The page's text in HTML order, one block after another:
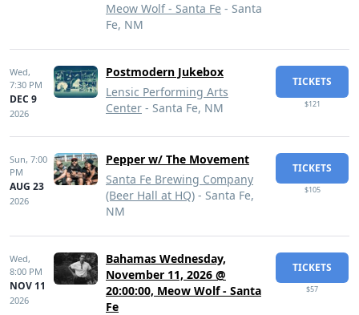
Meow Wolf - Santa Fe - Santa
Fe, NM
Wed,
7:30 PM
DEC 9
2026
Postmodern Jukebox
Lensic Performing Arts
Center - Santa Fe, NM
TICKETS
$121
Sun, 7:00
PM
AUG 23
2026
Pepper w/ The Movement
Santa Fe Brewing Company
(Beer Hall at HQ) - Santa Fe,
NM
TICKETS
$105
Wed,
8:00 PM
NOV 11
2026
Bahamas Wednesday,
November 11, 2026 @
20:00:00, Meow Wolf - Santa
Fe
TICKETS
$57